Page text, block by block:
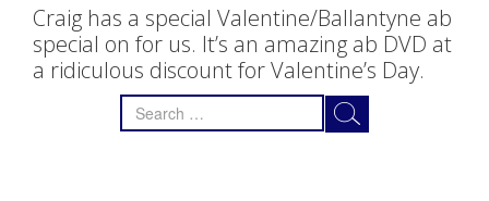
Craig has a special Valentine/Ballantyne ab
special on for us. It’s an amazing ab DVD at
a ridiculous discount for Valentine’s Day.
Search
for: